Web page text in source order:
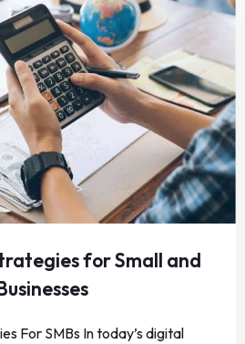
for Small and
For SMBs In today’s digital